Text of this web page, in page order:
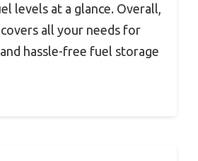
levels at a glance. Overall,
all your needs for
hassle-free fuel storage